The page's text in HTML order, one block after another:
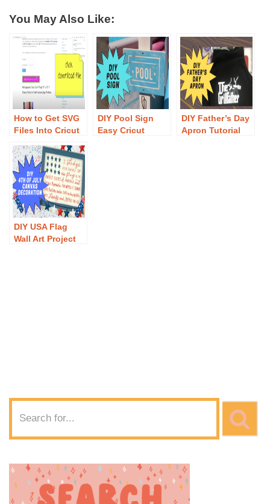
You May Also Like:
How to Get SVG
Files Into Cricut
EASY
DIY Pool Sign
Easy Cricut
DIY Father’s Day
Apron Tutorial
DIY USA Flag
Wall Art Project